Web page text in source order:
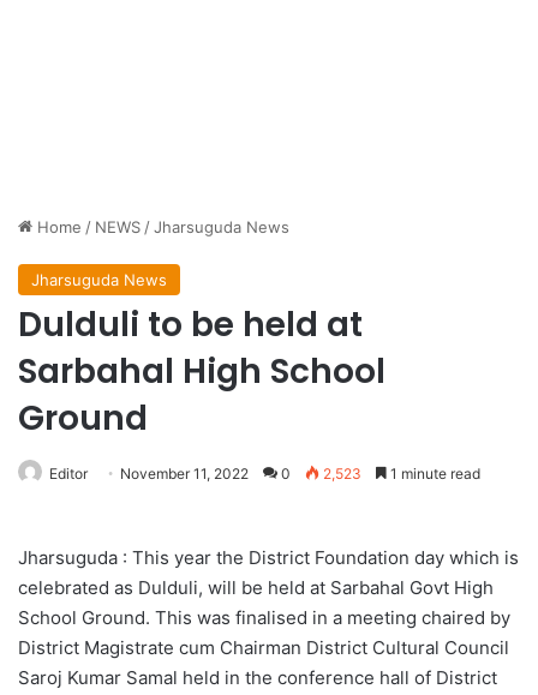
Home / NEWS /Jharsuguda News
Jharsuguda News
Dulduli to be held at
Sarbahal High School
Ground
Editor November 11, 2022 0 2,523 1 minute read
Jharsuguda : This year the District Foundation day which is
celebrated as Dulduli, will be held at Sarbahal Govt High
School Ground. This was finalised in a meeting chaired by
District Magistrate cum Chairman District Cultural Council
Saroj Kumar Samal held in the conference hall of District